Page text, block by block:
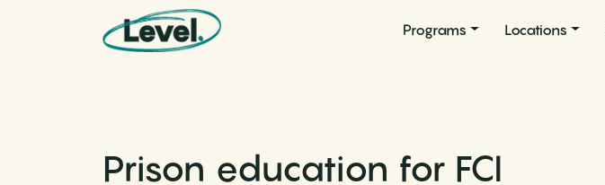
Main Navigation
Programs Locations
Prison education for FCI